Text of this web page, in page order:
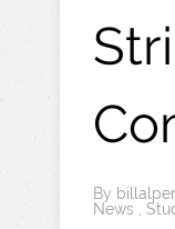
By
News